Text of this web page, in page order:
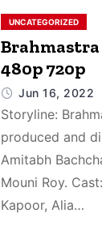
UNCATEGORIZED
Brahmastra
480p 720p
Jun 16, 2022
Storyline:
produced and
Amitabh
Mouni Roy.
Kapoor, Alia…